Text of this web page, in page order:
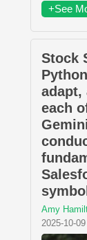
+See
Stock
adapt,
each
Amy
2025-10-